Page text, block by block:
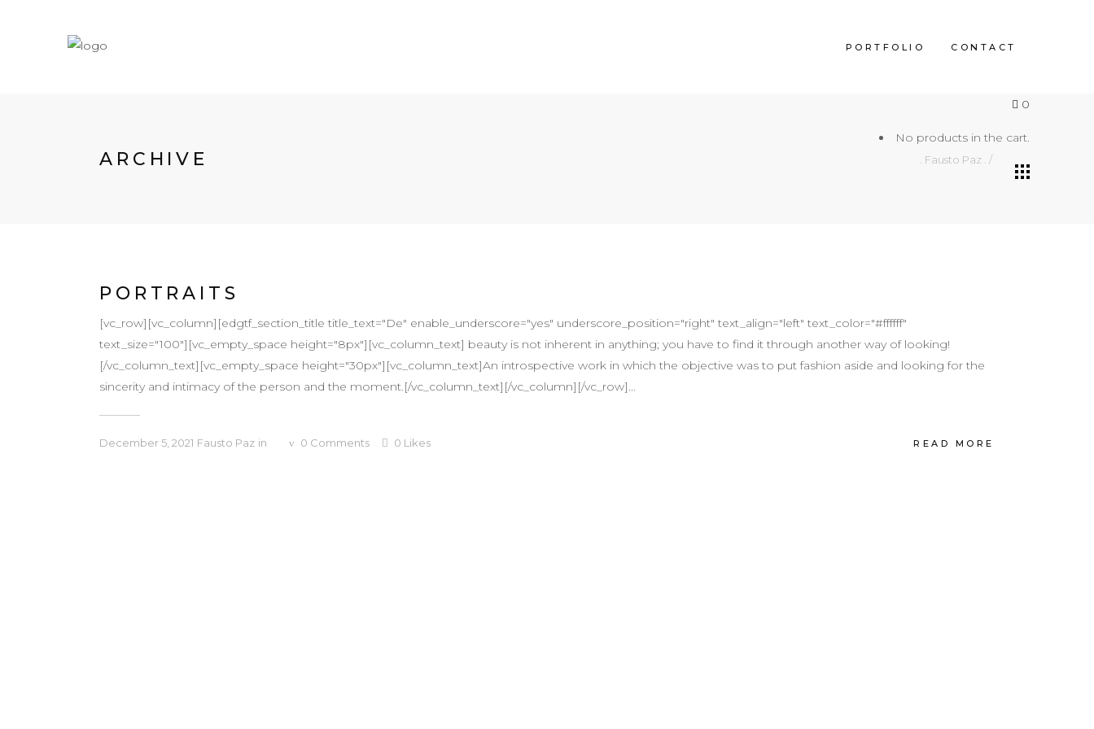
PORTFOLIO CONTACT
0
No products in the cart.
ARCHIVE . Fausto Paz . /
PORTRAITS
[vc_row][vc_column][edgtf_section_title title_text="De" enable_underscore="yes" underscore_position="right" text_align="left" text_color="#ffffff"
text_size="100"][vc_empty_space height="8px"][vc_column_text] beauty is not inherent in anything; you have to find it through another way of looking!
[/vc_column_text][vc_empty_space height="30px"][vc_column_text]An introspective work in which the objective was to put fashion aside and looking for the
sincerity and intimacy of the person and the moment.[/vc_column_text][/vc_column][/vc_row]...
December 5, 2021 Fausto Paz in 0 Comments 0 Likes READ MORE